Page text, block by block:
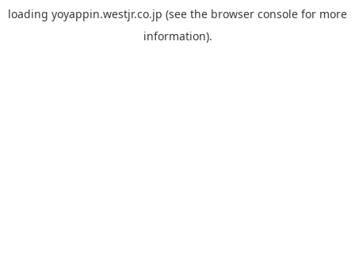
loading yoyappin.westjr.co.jp (see the browser console for more
information).